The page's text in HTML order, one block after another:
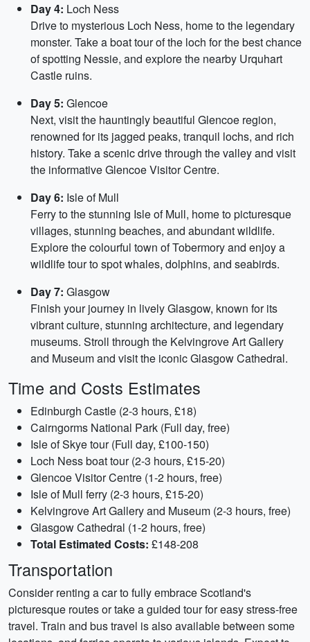
Day 4: Loch Ness
Drive to mysterious Loch Ness, home to the legendary
monster. Take a boat tour of the loch for the best chance
of spotting Nessie, and explore the nearby Urquhart
Castle ruins.
Day 5: Glencoe
Next, visit the hauntingly beautiful Glencoe region,
renowned for its jagged peaks, tranquil lochs, and rich
history. Take a scenic drive through the valley and visit
the informative Glencoe Visitor Centre.
Day 6: Isle of Mull
Ferry to the stunning Isle of Mull, home to picturesque
villages, stunning beaches, and abundant wildlife.
Explore the colourful town of Tobermory and enjoy a
wildlife tour to spot whales, dolphins, and seabirds.
Day 7: Glasgow
Finish your journey in lively Glasgow, known for its
vibrant culture, stunning architecture, and legendary
museums. Stroll through the Kelvingrove Art Gallery
and Museum and visit the iconic Glasgow Cathedral.
Time and Costs Estimates
Edinburgh Castle (2-3 hours, £18)
Cairngorms National Park (Full day, free)
Isle of Skye tour (Full day, £100-150)
Loch Ness boat tour (2-3 hours, £15-20)
Glencoe Visitor Centre (1-2 hours, free)
Isle of Mull ferry (2-3 hours, £15-20)
Kelvingrove Art Gallery and Museum (2-3 hours, free)
Glasgow Cathedral (1-2 hours, free)
Total Estimated Costs: £148-208
Transportation
Consider renting a car to fully embrace Scotland's
picturesque routes or take a guided tour for easy stress-free
travel. Train and bus travel is also available between some